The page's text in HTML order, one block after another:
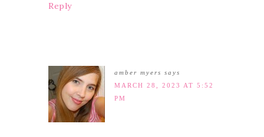
Reply
amber myers says
MARCH 28, 2023 AT 5:52
PM